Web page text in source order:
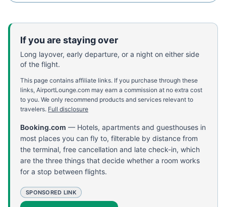
If you are staying over
Long layover, early departure, or a night on either side
of the flight.
This page contains affiliate links. If you purchase through these
links, AirportLounge.com may earn a commission at no extra cost
to you. We only recommend products and services relevant to
travelers. Full disclosure
Booking.com — Hotels, apartments and guesthouses in
most places you can fly to, filterable by distance from
the terminal, free cancellation and late check-in, which
are the three things that decide whether a room works
for a stop between flights.
SPONSORED LINK